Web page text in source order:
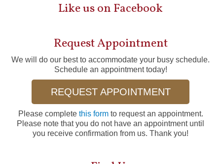
Like us on Facebook
Request Appointment
We will do our best to accommodate your busy schedule.
Schedule an appointment today!
REQUEST APPOINTMENT
Please complete this formto request an appointment.
Please note that you do not have an appointment until
you receive confirmation from us. Thank you!